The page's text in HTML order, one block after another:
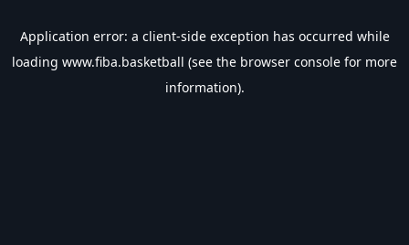
Application error: a client-side exception has occurred while
loading www.fiba.basketball (see the browser console for more
information).